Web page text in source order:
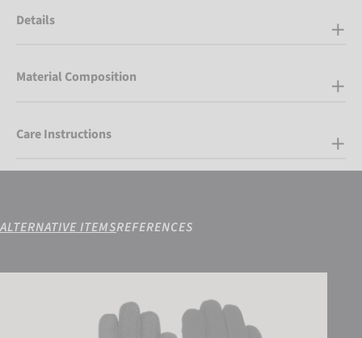
Details
Material Composition
Care Instructions
ALTERNATIVE ITEMSREFERENCES